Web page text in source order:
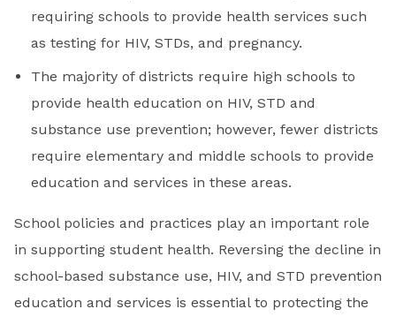
requiring schools to provide health services such
as testing for HIV, STDs, and pregnancy.
The majority of districts require high schools to
provide health education on HIV, STD and
substance use prevention; however, fewer districts
require elementary and middle schools to provide
education and services in these areas.
School policies and practices play an important role
in supporting student health. Reversing the decline in
school-based substance use, HIV, and STD prevention
education and services is essential to protecting the